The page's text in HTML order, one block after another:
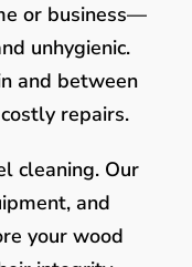
or business—
unhygienic.
and between
repairs.
cleaning. Our
and
your wood